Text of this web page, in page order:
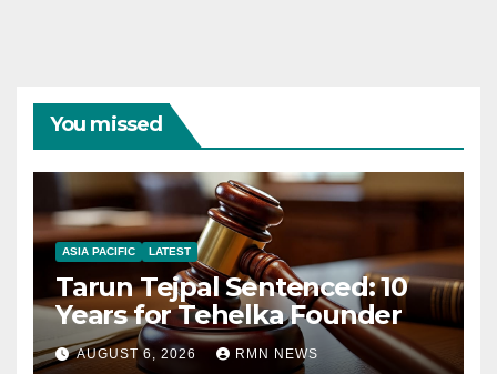
You missed
ASIA PACIFIC LATEST
Tarun Tejpal Sentenced: 10
Years for Tehelka Founder
AUGUST 6, 2026 RMN NEWS